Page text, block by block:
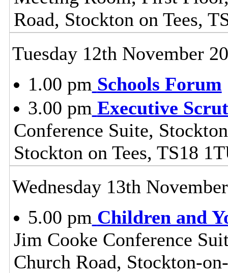
Road, Stockton on Tees,
Tuesday 12th November
1.00 pm Schools Forum
3.00 pm Executive
Conference Suite,
Stockton on Tees, TS18
Wednesday 13th
5.00 pm Children and
Jim Cooke Conference
Church Road, Stockton-